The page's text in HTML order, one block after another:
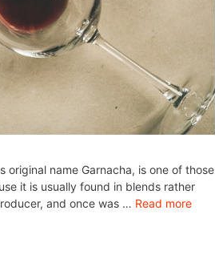
original name Garnacha, is one of those
it is usually found in blends rather
and once was … Read more